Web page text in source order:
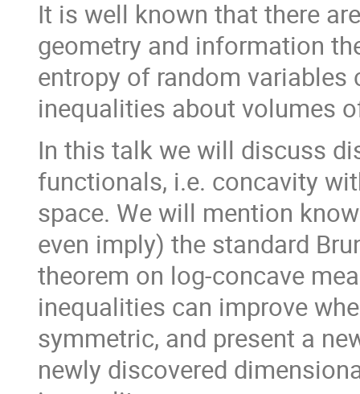
It is well known that there
geometry and information
entropy of random
inequalities about volumes
In this talk we will discuss
functionals, i.e. concavity
space. We will mention
even imply) the standard
theorem on log-concave
inequalities can improve
symmetric, and present a
newly discovered